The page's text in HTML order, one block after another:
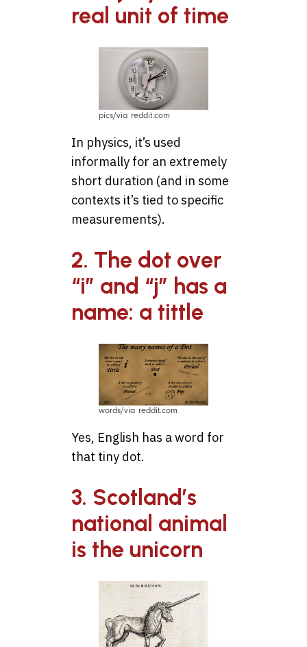
real unit of time
pics/via reddit.com
In physics, it’s used
informally for an extremely
short duration (and in some
contexts it’s tied to specific
measurements).
2. The dot over
“i” and “j” has a
name: a tittle
words/via reddit.com
Yes, English has a word for
that tiny dot.
3. Scotland’s
national animal
is the unicorn